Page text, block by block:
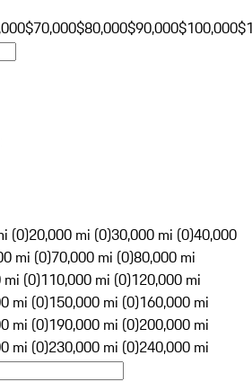
$70,000$80,000$90,000$100,000
(0)20,000 mi (0)30,000 mi (0)40,000
mi (0)70,000 mi (0)80,000 mi
mi (0)110,000 mi (0)120,000 mi
mi (0)150,000 mi (0)160,000 mi
mi (0)190,000 mi (0)200,000 mi
mi (0)230,000 mi (0)240,000 mi